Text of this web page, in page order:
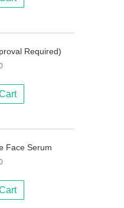
Required)
Face Serum